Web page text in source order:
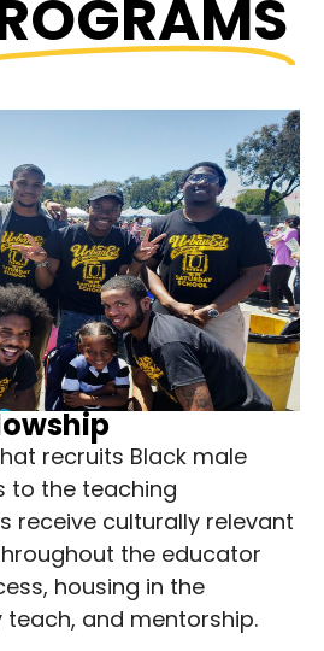
recruits Black male
to the teaching
receive culturally relevant
the educator
housing in the
and mentorship.